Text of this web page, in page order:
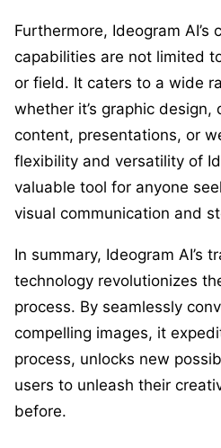
Furthermore, Ideogram AI’s
capabilities are not limited
or field. It caters to a wide
whether it’s graphic
content, presentations, or
flexibility and versatility of
valuable tool for anyone
visual communication and
In summary, Ideogram AI’s
technology revolutionizes
process. By seamlessly
compelling images, it
process, unlocks new
users to unleash their
before.